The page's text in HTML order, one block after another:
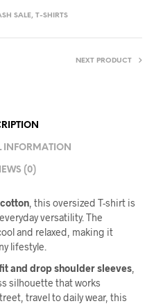
SALE, T-SHIRTS
NEXT PRODUCT
INFORMATION
(0)
, this oversized T-shirt is
versatility. The
and relaxed, making it
lifestyle.
and drop shoulder sleeves
silhouette that works
travel to daily wear, this